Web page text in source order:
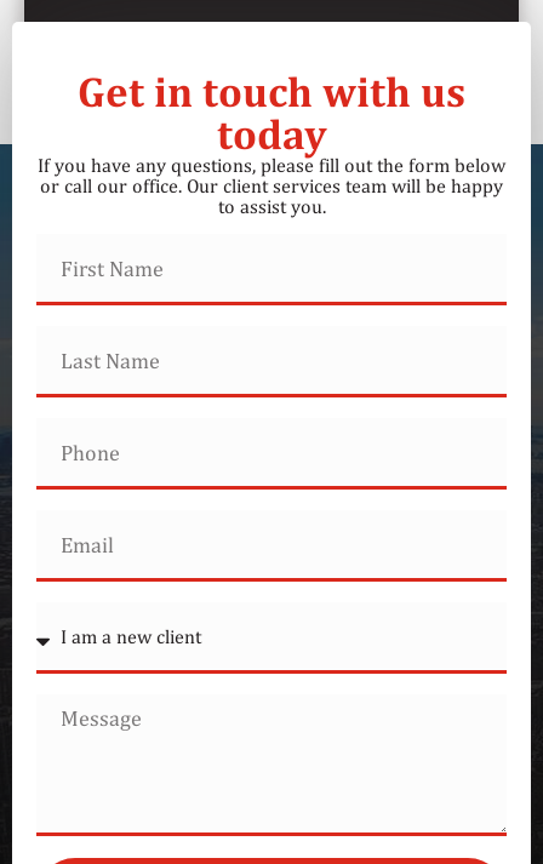
Get in touch with us
today
If you have any questions, please fill out the form below
or call our office. Our client services team will be happy
to assist you.